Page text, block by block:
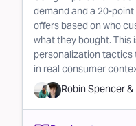
demand and a 20-
offers based on who
what they bought. This
personalization tactics
in real consumer
Robin Spencer&